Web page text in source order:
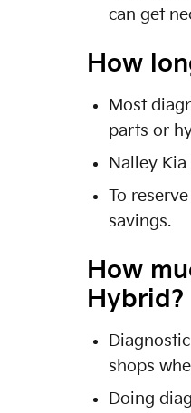
can get
How
Most
parts or
Nalley
To
savings.
How
Hybrid?
shops
Doing